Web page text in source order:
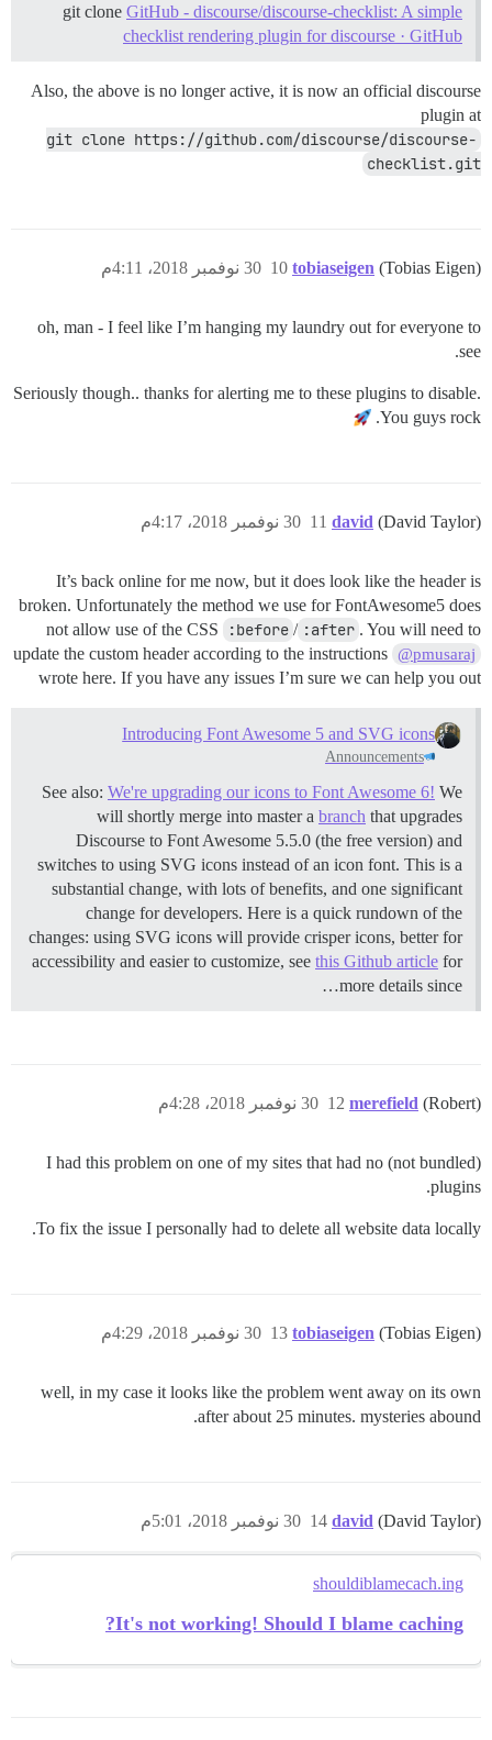
git clone GitHub - discourse/discourse-checklist: A simple
checklist rendering plugin for discourse · GitHub
Also, the above is no longer active, it is now an official discourse
plugin at
git clone https://github.com/discourse/discourse-
checklist.git
tobiaseigen (Tobias Eigen) 30 نوفمبر 2018، 4:11م 10
oh, man - I feel like I’m hanging my laundry out for everyone to
see.
Seriously though.. thanks for alerting me to these plugins to disable.
You guys rock.
david (David Taylor) 30 نوفمبر 2018، 4:17م 11
It’s back online for me now, but it does look like the header is
broken. Unfortunately the method we use for FontAwesome5 does
not allow use of the CSS
:before / :after . You will need to
update the custom header according to the instructions @pmusaraj
wrote here. If you have any issues I’m sure we can help you out
Introducing Font Awesome 5 and SVG icons
Announcements
See also: We're upgrading our icons to Font Awesome 6! We
will shortly merge into master a branch that upgrades
Discourse to Font Awesome 5.5.0 (the free version) and
switches to using SVG icons instead of an icon font. This is a
substantial change, with lots of benefits, and one significant
change for developers. Here is a quick rundown of the
changes: using SVG icons will provide crisper icons, better for
accessibility and easier to customize, see this Github article for
more details since…
merefield (Robert) 30 نوفمبر 2018، 4:28م 12
I had this problem on one of my sites that had no (not bundled)
plugins.
To fix the issue I personally had to delete all website data locally.
tobiaseigen (Tobias Eigen) 30 نوفمبر 2018، 4:29م 13
well, in my case it looks like the problem went away on its own
after about 25 minutes. mysteries abound.
david (David Taylor) 30 نوفمبر 2018، 5:01م 14
shouldiblamecach.ing
It's not working! Should I blame caching?